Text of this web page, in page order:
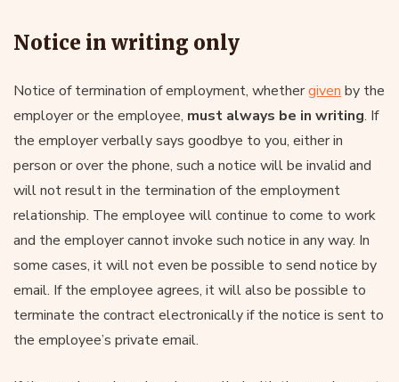
Notice in writing only
Notice of termination of employment, whethergiven by the
employer or the employee, must always be in writing. If
the employer verbally says goodbye to you, either in
person or over the phone, such a notice will be invalid and
will not result in the termination of the employment
relationship. The employee will continue to come to work
and the employer cannot invoke such notice in any way. In
some cases, it will not even be possible to send notice by
email. If the employee agrees, it will also be possible to
terminate the contract electronically if the notice is sent to
the employee’s private email.